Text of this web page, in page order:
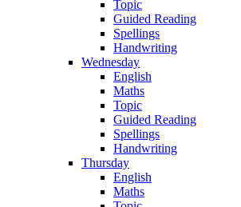
Topic
Guided Reading
Spellings
Handwriting
Wednesday
English
Maths
Topic
Guided Reading
Spellings
Handwriting
Thursday
English
Maths